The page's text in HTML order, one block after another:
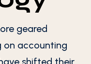
geared
on accounting
shifted their